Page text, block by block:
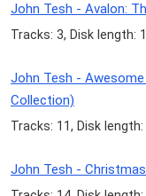
John Tesh - Avalon:
Tracks: 3, Disk length:
John Tesh -
Collection)
Tracks: 11, Disk
John Tesh -